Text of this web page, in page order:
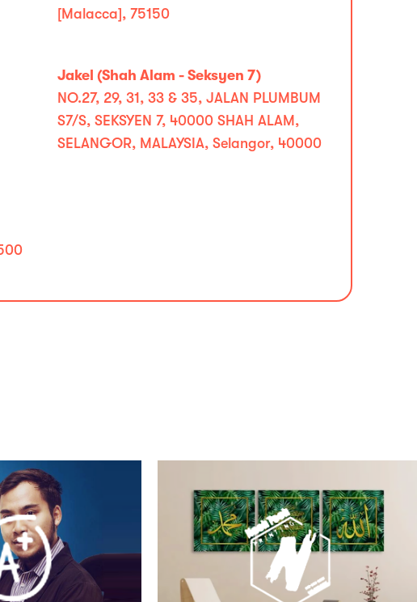
[Malacca], 75150
Jakel (Shah Alam - Seksyen 7)
NO.27, 29, 31, 33 & 35, JALAN PLUMBUM
S7/S, SEKSYEN 7, 40000 SHAH ALAM,
SELANGOR, MALAYSIA, Selangor, 40000